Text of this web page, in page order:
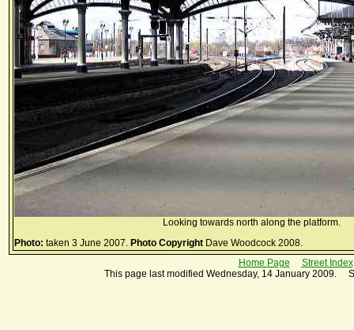
Looking towards north along the platform.
Photo: taken 3 June 2007. Photo Copyright Dave Woodcock 2008.
Home Page
Street Index
This page last modified Wednesday, 14 January 2009.